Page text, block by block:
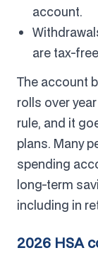
account.
are tax-
The account
rolls over
rule, and it
plans. Many
spending
long-term
including in
2026 HSA